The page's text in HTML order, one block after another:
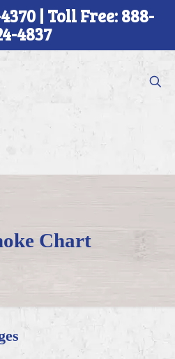
| Toll Free: 888-
4837
Chart